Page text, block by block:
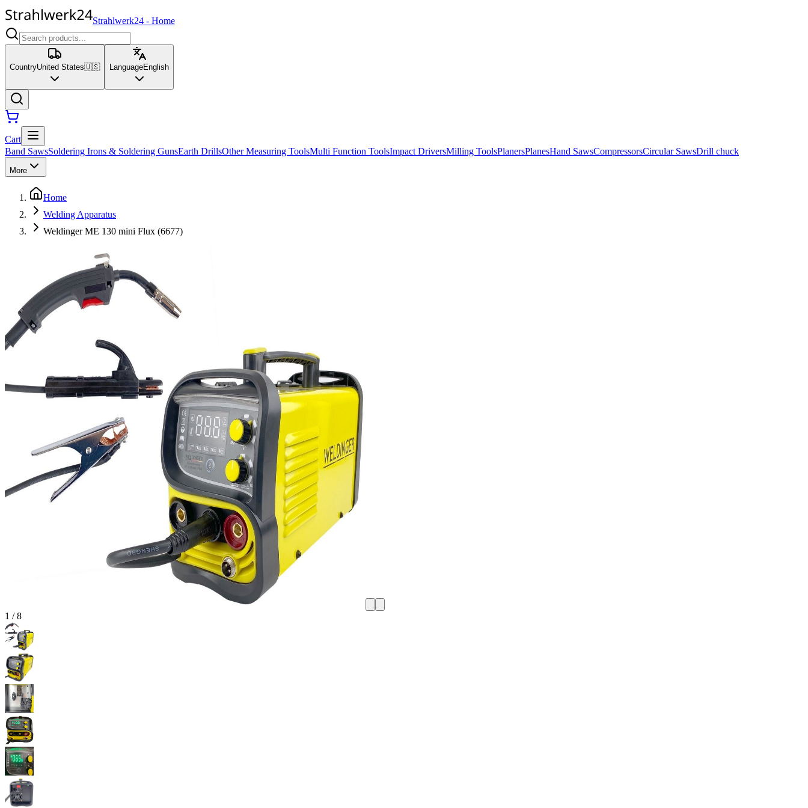
Strahlwerk24- Home
CountryUnited States🇺🇸 LanguageEnglish
Cart
Band SawsSoldering Irons & Soldering GunsEarth DrillsOther Measuring ToolsMulti Function ToolsImpact DriversMilling ToolsPlanersPlanesHand SawsCompressorsCircular SawsDrill chuck
More
Home
Welding Apparatus
Weldinger ME 130 mini Flux (6677)
1 /8